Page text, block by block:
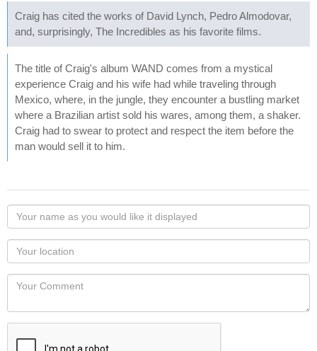
Craig has cited the works of David Lynch, Pedro Almodovar,
and, surprisingly, The Incredibles as his favorite films.
The title of Craig's album WAND comes from a mystical
experience Craig and his wife had while traveling through
Mexico, where, in the jungle, they encounter a bustling market
where a Brazilian artist sold his wares, among them, a shaker.
Craig had to swear to protect and respect the item before the
man would sell it to him.
Your
name
as
you
would
like
displayed
Your
Locaton
Your